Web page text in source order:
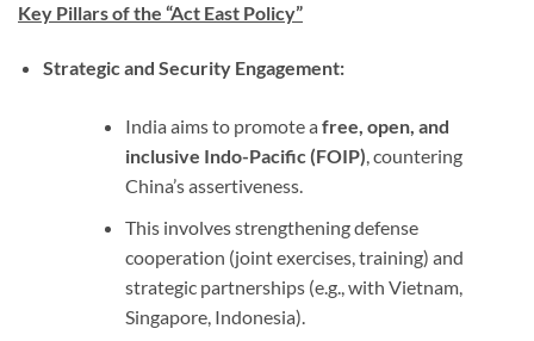
Key Pillars of the “Act East Policy”
Strategic and Security Engagement:
India aims to promote a free, open, and
inclusive Indo-Pacific (FOIP), countering
China’s assertiveness.
This involves strengthening defense
cooperation (joint exercises, training) and
strategic partnerships (e.g., with Vietnam,
Singapore, Indonesia).